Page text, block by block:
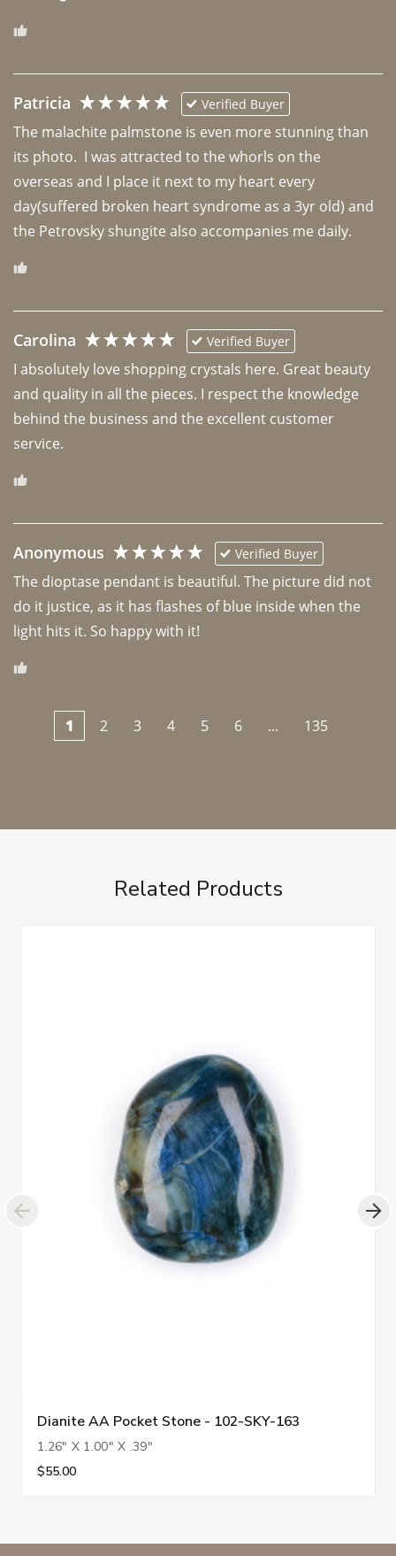
Patricia Verified Buyer
The malachite palmstone is even more stunning than
its photo.  I was attracted to the whorls on the
overseas and I place it next to my heart every
day(suffered broken heart syndrome as a 3yr old) and
the Petrovsky shungite also accompanies me daily.
Carolina Verified Buyer
I absolutely love shopping crystals here. Great beauty
and quality in all the pieces. I respect the knowledge
behind the business and the excellent customer
Anonymous Verified Buyer
The dioptase pendant is beautiful. The picture did not
do it justice, as it has flashes of blue inside when the
light hits it. So happy with it!
1 2 3 4 5 6 ... 135
Related Products
Dianite AA Pocket Stone - 102-SKY-163
1.26" X 1.00" X .39"
$55.00